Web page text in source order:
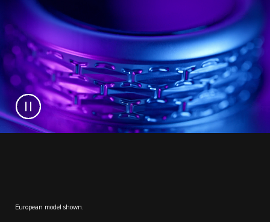
European model shown.